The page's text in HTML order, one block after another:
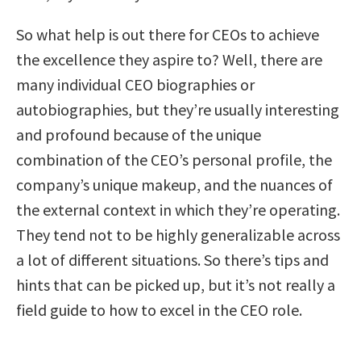
So what help is out there for CEOs to achieve
the excellence they aspire to? Well, there are
many individual CEO biographies or
autobiographies, but they’re usually interesting
and profound because of the unique
combination of the CEO’s personal profile, the
company’s unique makeup, and the nuances of
the external context in which they’re operating.
They tend not to be highly generalizable across
a lot of different situations. So there’s tips and
hints that can be picked up, but it’s not really a
field guide to how to excel in the CEO role.